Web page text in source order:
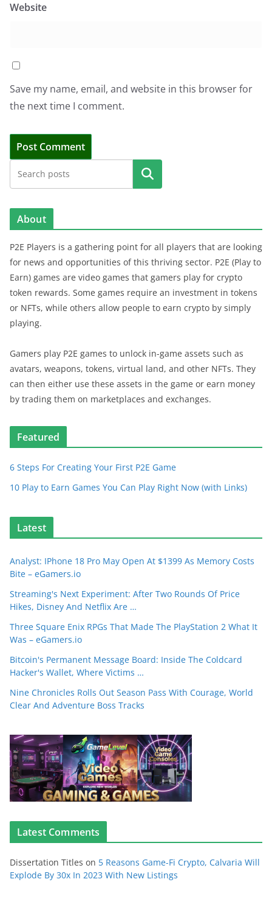
Website
Save my name, email, and website in this browser for
the next time I comment.
Search
About
P2E Players is a gathering point for all players that are looking
for news and opportunities of this thriving sector. P2E (Play to
Earn) games are video games that gamers play for crypto
token rewards. Some games require an investment in tokens
or NFTs, while others allow people to earn crypto by simply
playing.
Gamers play P2E games to unlock in-game assets such as
avatars, weapons, tokens, virtual land, and other NFTs. They
can then either use these assets in the game or earn money
by trading them on marketplaces and exchanges.
Featured
6 Steps For Creating Your First P2E Game
10 Play to Earn Games You Can Play Right Now (with Links)
Latest
Analyst: IPhone 18 Pro May Open At $1399 As Memory Costs
Bite – eGamers.io
Streaming's Next Experiment: After Two Rounds Of Price
Hikes, Disney And Netflix Are …
Three Square Enix RPGs That Made The PlayStation 2 What It
Was – eGamers.io
Bitcoin's Permanent Message Board: Inside The Coldcard
Hacker's Wallet, Where Victims …
Nine Chronicles Rolls Out Season Pass With Courage, World
Clear And Adventure Boss Tracks
Latest Comments
Dissertation Titles on 5 Reasons Game-Fi Crypto, Calvaria Will
Explode By 30x In 2023 With New Listings